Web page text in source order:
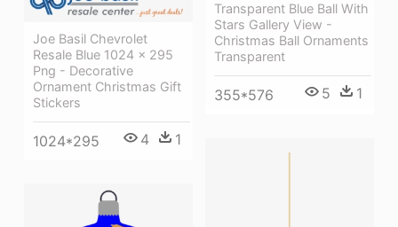
Transparent Blue Ball With
Stars Gallery View -
Christmas Ball Ornaments
Transparent
355*576 5 1
Joe Basil Chevrolet
Resale Blue 1024 × 295
Png - Decorative
Ornament Christmas Gift
Stickers
1024*295 4 1